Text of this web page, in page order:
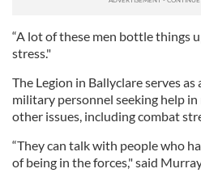
“A lot of these men bottle things
stress."
The Legion in Ballyclare serves
military personnel seeking help
other issues, including combat
“They can talk with people who
of being in the forces," said